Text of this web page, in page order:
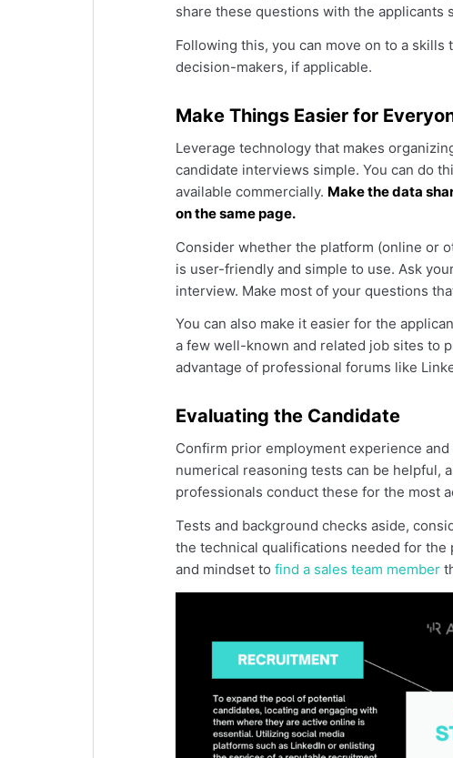
share these questions with the applicants
Following this, you can move on to a
decision-makers, if applicable.
Make Things Easier for
Leverage technology that makes
candidate interviews simple. You can do
available commercially. Make the data
on the same page.
Consider whether the platform (online or
is user-friendly and simple to use. Ask
interview. Make most of your questions
You can also make it easier for the
a few well-known and related job sites to
advantage of professional forums like
Evaluating the Candidate
Confirm prior employment experience
numerical reasoning tests can be helpful,
professionals conduct these for the most
Tests and background checks aside,
the technical qualifications needed for the
and mindset to find a sales team member